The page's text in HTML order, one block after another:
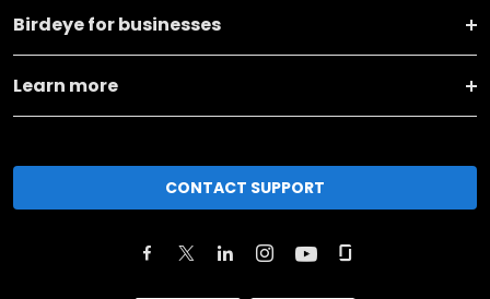
Birdeye for businesses
Learn more
CONTACT SUPPORT